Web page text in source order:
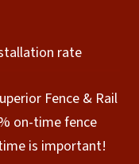
rate
Fence & Rail
on-time fence
is important!